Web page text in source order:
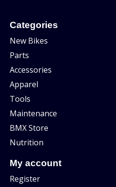
Categories
New Bikes
Parts
Accessories
Apparel
Tools
Maintenance
BMX Store
Nutrition
My account
Register